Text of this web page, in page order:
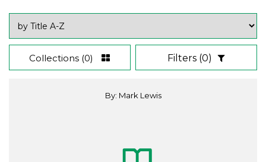
Collections (0) Filters (0)
By: Mark Lewis